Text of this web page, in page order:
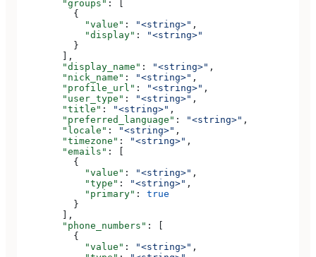
        "groups"
: [
          {
            "value"
: "<string>" ,
            "display"
:
"<string>"
          }
        ],
        "display_name"
: "<string>" ,
        "nick_name"
: "<string>" ,
        "profile_url"
: "<string>" ,
        "user_type"
: "<string>" ,
        "title"
: "<string>" ,
        "preferred_language"
: "<string>" ,
        "locale"
: "<string>" ,
        "timezone"
: "<string>" ,
        "emails"
: [
          {
            "value"
: "<string>" ,
            "type"
: "<string>" ,
            "primary"
: true
          }
        ],
        "phone_numbers"
: [
          {
            "value"
: "<string>" ,